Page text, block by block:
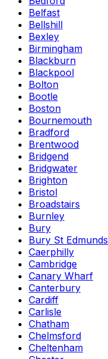
Belfast
Bellshill
Bexley
Birmingham
Blackburn
Blackpool
Bolton
Bootle
Boston
Bournemouth
Bradford
Brentwood
Bridgend
Bridgwater
Brighton
Bristol
Broadstairs
Burnley
Bury
Bury St Edmunds
Caerphilly
Cambridge
Canary Wharf
Canterbury
Cardiff
Carlisle
Chatham
Chelmsford
Cheltenham